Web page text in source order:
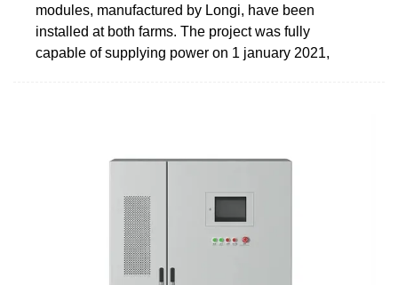
modules, manufactured by Longi, have been
installed at both farms. The project was fully
capable of supplying power on 1 january 2021,